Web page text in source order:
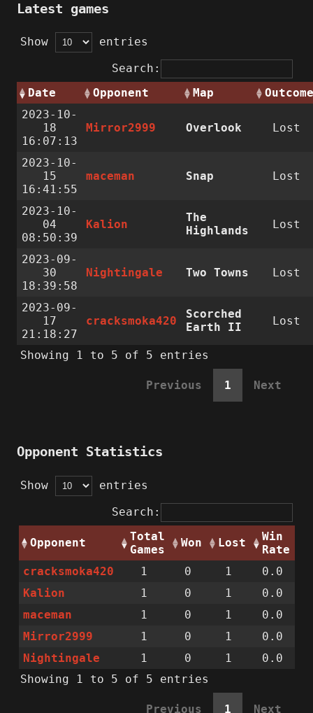
Latest games
Show
entries
Search:
Date
Opponent Map
Outcome
2023-10-
18
16:07:13
Mirror2999 Overlook Lost
2023-10-
15
16:41:55
maceman Snap Lost
2023-10-
04
08:50:39
Kalion
The
Highlands
Lost
2023-09-
30
18:39:58
Nightingale Two Towns Lost
2023-09-
17
21:18:27
cracksmoka420
Scorched
Earth II
Lost
Showing 1 to 5 of 5 entries
Previous 1 Next
Opponent Statistics
Show
entries
Search:
Opponent
Total
Games
Won Lost
Win
Rate
cracksmoka420
1 0 1
0.0
Kalion
1 0 1
0.0
maceman
1 0 1
0.0
Mirror2999
1 0 1
0.0
Nightingale
1 0 1
0.0
Showing 1 to 5 of 5 entries
Previous 1 Next